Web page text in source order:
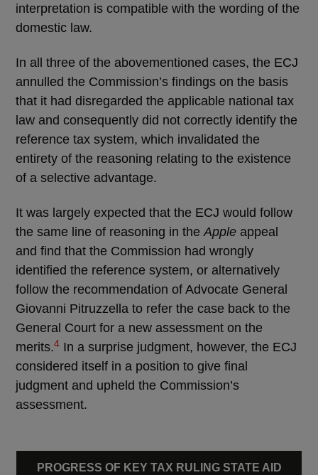
interpretation is compatible with the wording of the
domestic law.
In all three of the abovementioned cases, the ECJ
annulled the Commission’s findings on the basis
that it had disregarded the applicable national tax
law and consequently did not correctly identify the
reference tax system, which invalidated the
entirety of the reasoning relating to the existence
of a selective advantage.
It was largely expected that the ECJ would follow
the same line of reasoning in theApple appeal
and find that the Commission had wrongly
identified the reference system, or alternatively
follow the recommendation of Advocate General
Giovanni Pitruzzella to refer the case back to the
General Court for a new assessment on the
merits.4 In a surprise judgment, however, the ECJ
considered itself in a position to give final
judgment and upheld the Commission’s
assessment.
PROGRESS OF KEY TAX RULING STATE AID